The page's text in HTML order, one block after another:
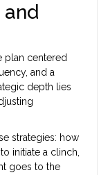
plan centered
and a
depth lies
strategies: how
initiate a clinch,
goes to the